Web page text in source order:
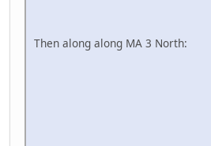
Then along along MA 3 North: